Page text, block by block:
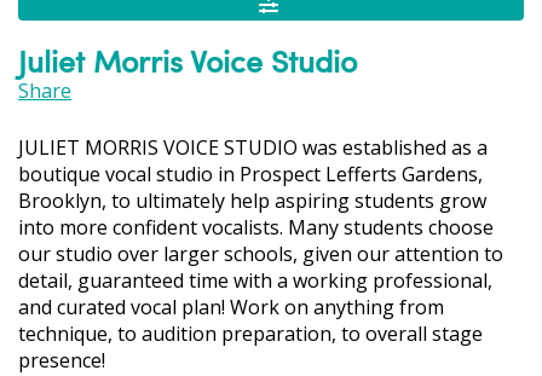
Juliet Morris Voice Studio
Share
JULIET MORRIS VOICE STUDIO was established as a
boutique vocal studio in Prospect Lefferts Gardens,
Brooklyn, to ultimately help aspiring students grow
into more confident vocalists. Many students choose
our studio over larger schools, given our attention to
detail, guaranteed time with a working professional,
and curated vocal plan! Work on anything from
technique, to audition preparation, to overall stage
presence!